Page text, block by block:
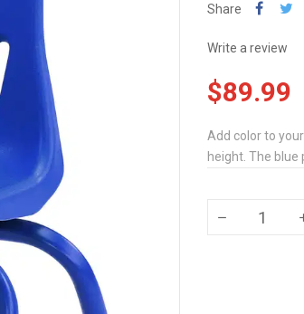
Share
Write a review
$89.99
Add color to
height. The blue